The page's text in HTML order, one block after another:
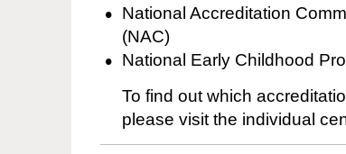
National Accreditation
(NAC)
National Early Childhood
To find out which
please visit the individual